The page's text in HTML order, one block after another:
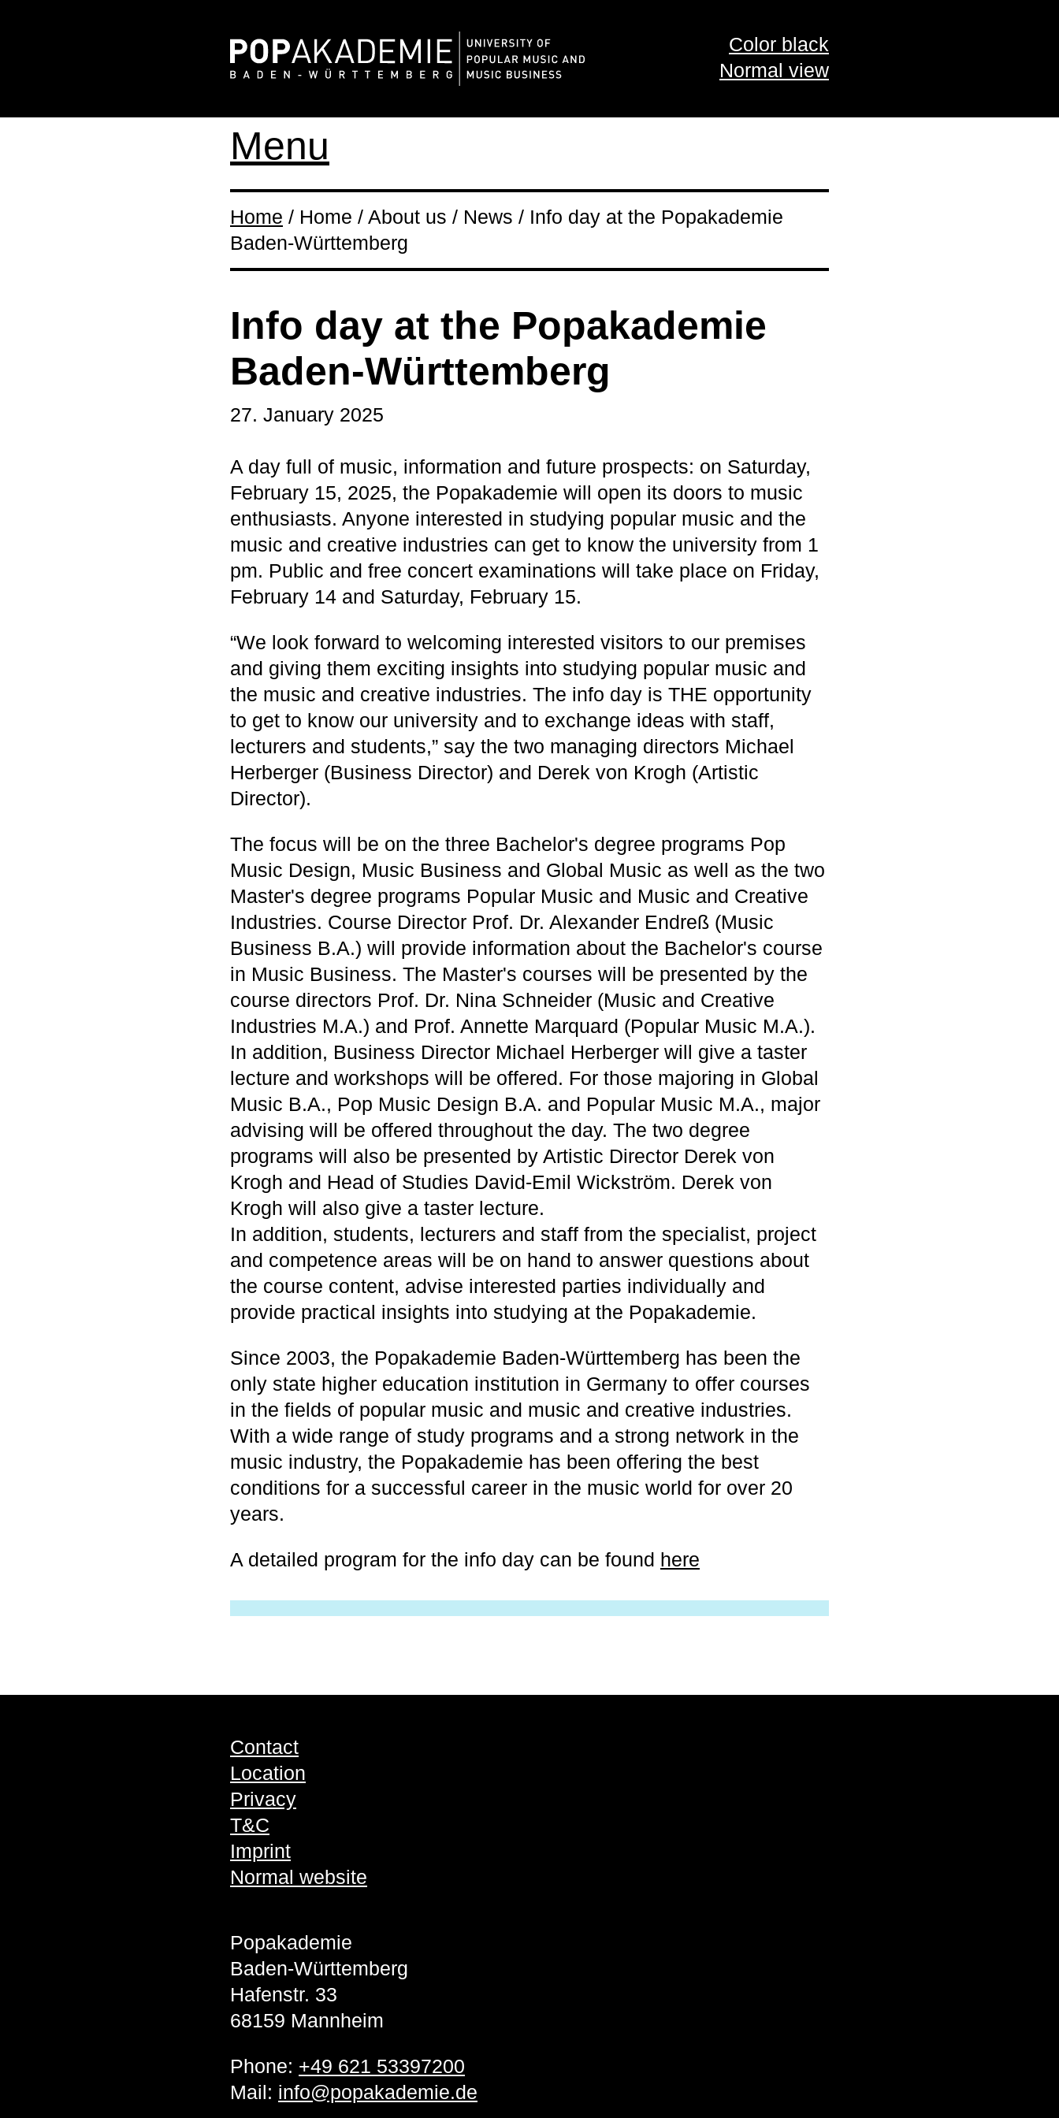
Color black
Normal view
Menu
Home / Home / About us / News / Info day at the Popakademie
Baden-Württemberg
Info day at the Popakademie
Baden-Württemberg
27. January 2025
A day full of music, information and future prospects: on Saturday,
February 15, 2025, the Popakademie will open its doors to music
enthusiasts. Anyone interested in studying popular music and the
music and creative industries can get to know the university from 1
pm. Public and free concert examinations will take place on Friday,
February 14 and Saturday, February 15.
“We look forward to welcoming interested visitors to our premises
and giving them exciting insights into studying popular music and
the music and creative industries. The info day is THE opportunity
to get to know our university and to exchange ideas with staff,
lecturers and students,” say the two managing directors Michael
Herberger (Business Director) and Derek von Krogh (Artistic
Director).
The focus will be on the three Bachelor's degree programs Pop
Music Design, Music Business and Global Music as well as the two
Master's degree programs Popular Music and Music and Creative
Industries. Course Director Prof. Dr. Alexander Endreß (Music
Business B.A.) will provide information about the Bachelor's course
in Music Business. The Master's courses will be presented by the
course directors Prof. Dr. Nina Schneider (Music and Creative
Industries M.A.) and Prof. Annette Marquard (Popular Music M.A.).
In addition, Business Director Michael Herberger will give a taster
lecture and workshops will be offered. For those majoring in Global
Music B.A., Pop Music Design B.A. and Popular Music M.A., major
advising will be offered throughout the day. The two degree
programs will also be presented by Artistic Director Derek von
Krogh and Head of Studies David-Emil Wickström. Derek von
Krogh will also give a taster lecture.
In addition, students, lecturers and staff from the specialist, project
and competence areas will be on hand to answer questions about
the course content, advise interested parties individually and
provide practical insights into studying at the Popakademie.
Since 2003, the Popakademie Baden-Württemberg has been the
only state higher education institution in Germany to offer courses
in the fields of popular music and music and creative industries.
With a wide range of study programs and a strong network in the
music industry, the Popakademie has been offering the best
conditions for a successful career in the music world for over 20
years.
A detailed program for the info day can be found here
Contact
Location
Privacy
T&C
Imprint
Normal website
Popakademie
Baden-Württemberg
Hafenstr. 33
68159 Mannheim
Phone: +49 621 53397200
Mail: info@popakademie.de